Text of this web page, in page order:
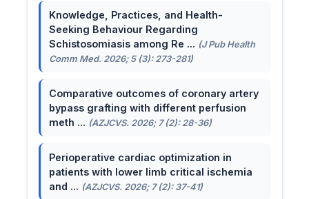
Knowledge, Practices, and Health-
Seeking Behaviour Regarding
Schistosomiasis among Re ... (J Pub Health
Comm Med. 2026; 5 (3): 273-281)
Comparative outcomes of coronary artery
bypass grafting with different perfusion
meth ... (AZJCVS. 2026; 7 (2): 28-36)
Perioperative cardiac optimization in
patients with lower limb critical ischemia
and ... (AZJCVS. 2026; 7 (2): 37-41)